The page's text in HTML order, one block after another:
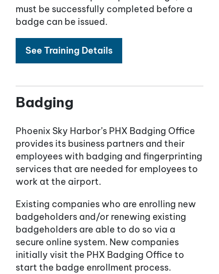
must be successfully completed before a
badge can be issued.
See Training Details
Badging
Phoenix Sky Harbor’s PHX Badging Office
provides its business partners and their
employees with badging and fingerprinting
services that are needed for employees to
work at the airport.
Existing companies who are enrolling new
badgeholders and/or renewing existing
badgeholders are able to do so via a
secure online system. New companies
initially visit the PHX Badging Office to
start the badge enrollment process.